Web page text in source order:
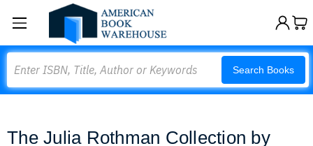
Search Books
The Julia Rothman Collection by